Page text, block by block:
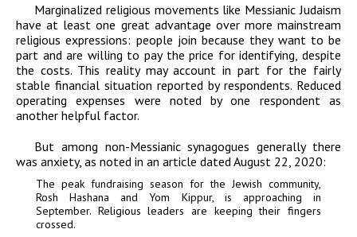
Marginalized religious movements like Messianic Judaism
have at least one great advantage over more mainstream
religious expressions: people join because they want to be
part and are willing to pay the price for identifying, despite
the costs. This reality may account in part for the fairly
stable financial situation reported by respondents. Reduced
operating expenses were noted by one respondent as
another helpful factor.
But among non-Messianic synagogues generally there
was anxiety, as noted in an article dated August 22, 2020:
The peak fundraising season for the Jewish community,
Rosh Hashana and Yom Kippur, is approaching in
September. Religious leaders are keeping their fingers
crossed.